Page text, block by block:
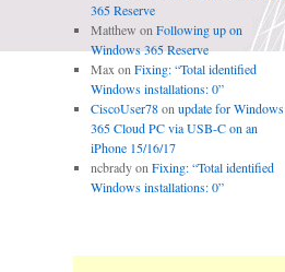
365 Reserve
Matthew on Following up on
Windows 365 Reserve
Max on Fixing: “Total identified
Windows installations: 0”
CiscoUser78on update for Windows
365 Cloud PC via USB-C on an
iPhone 15/16/17
ncbradyon Fixing: “Total identified
Windows installations: 0”